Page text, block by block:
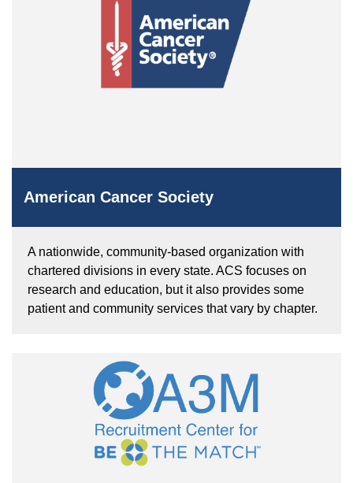
American Cancer Society
A nationwide, community-based organization with
chartered divisions in every state. ACS focuses on
research and education, but it also provides some
patient and community services that vary by chapter.